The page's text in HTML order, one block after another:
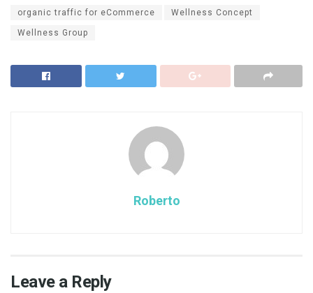
organic traffic for eCommerce Wellness Concept
Wellness Group
Roberto
Leave a Reply